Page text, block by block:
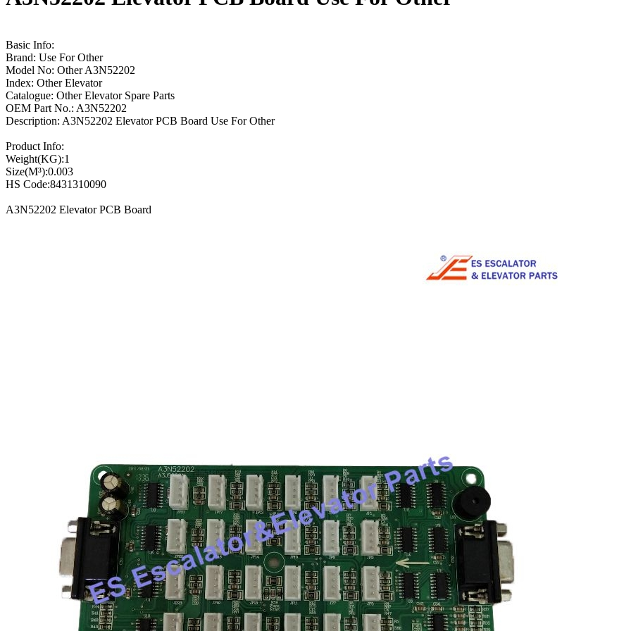
Basic Info:
Brand: Use For Other
Model No: Other A3N52202
Index: Other Elevator
Catalogue: Other Elevator Spare Parts
OEM Part No.: A3N52202
Description: A3N52202 Elevator PCB Board Use For Other
Product Info:
Weight(KG):1
Size(M³):0.003
HS Code:8431310090
A3N52202 Elevator PCB Board